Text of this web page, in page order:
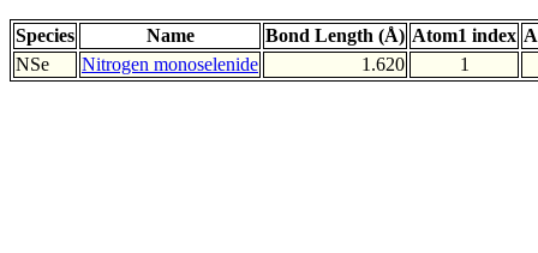
Species Name Bond Length (Å) Atom1 index
NSe
Nitrogen monoselenide 1.620 1